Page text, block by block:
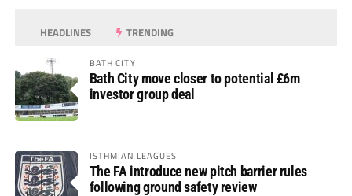
HEADLINES TRENDING
BATH CITY
Bath City move closer to potential £6m
investor group deal
ISTHMIAN LEAGUES
The FA introduce new pitch barrier rules
following ground safety review